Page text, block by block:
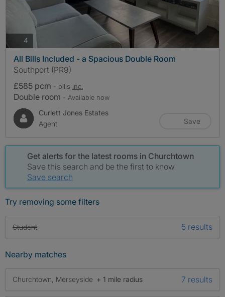
4
All Bills Included - a Spacious Double Room
Southport (PR9)
£585 pcm - bills inc.
Double room - Available now
Curlett Jones Estates
Agent
Save
Get alerts for the latest rooms in Churchtown
Save this search and be the first to know
Save search
Try removing some filters
Student 5 results
Nearby matches
Churchtown, Merseyside + 1 mile radius 7 results